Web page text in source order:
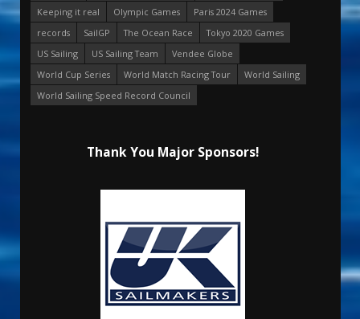
Keeping it real
Olympic Games
Paris 2024 Games
records
SailGP The Ocean Race
Tokyo 2020 Games
US Sailing
US Sailing Team
Vendee Globe
World Cup Series
World Match Racing Tour
World Sailing
World Sailing Speed Record Council
Thank You Major Sponsors!